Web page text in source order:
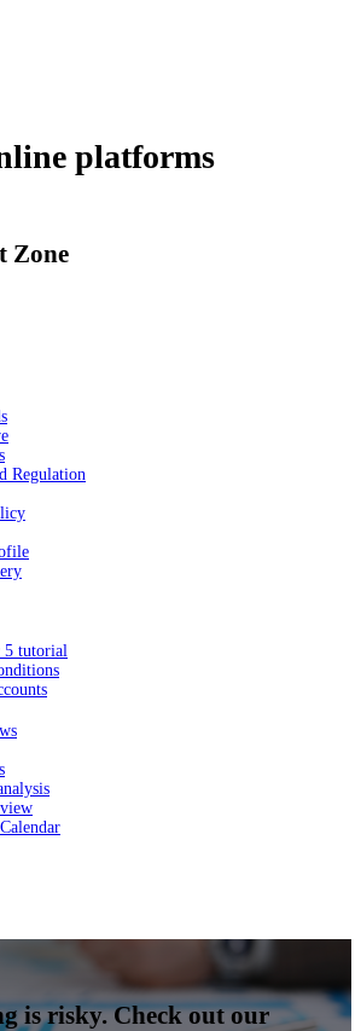
platforms
Zone
Regulation
5 tutorial
is risky. Check out our